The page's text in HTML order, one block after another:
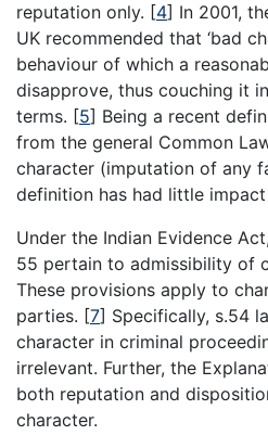
reputation only. [4] In 2001,
UK recommended that ‘bad
behaviour of which a
disapprove, thus couching it
terms. [5] Being a recent
from the general Common
character (imputation of any
definition has had little impact
Under the Indian Evidence
55 pertain to admissibility of
These provisions apply to
parties. [7] Specifically, s.54
character in criminal
irrelevant. Further, the
both reputation and
character.